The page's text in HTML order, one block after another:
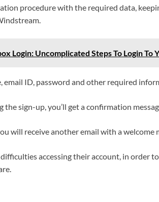
procedure with the required data,
Login: Uncomplicated Steps To Login To
email ID, password and other required
the sign-up, you’ll get a confirmation
will receive another email with a welcome
accessing their account, in order